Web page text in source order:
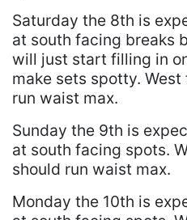
Saturday the 8th is
at south facing breaks
will just start filling in
make sets spotty.
run waist max.
Sunday the 9th is
at south facing spots.
should run waist max.
Monday the 10th is